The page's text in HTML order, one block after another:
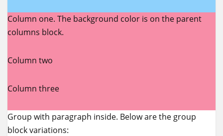
Column one. The background color is on the parent
columns block.
Column two
Column three
Group with paragraph inside. Below are the group
block variations: